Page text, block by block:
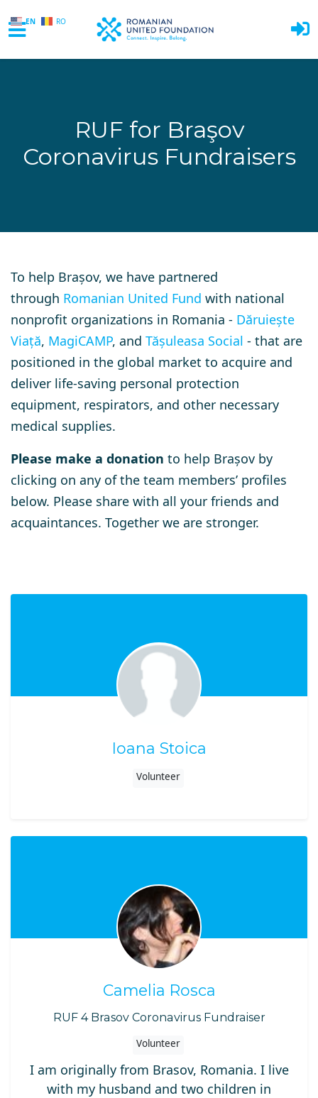
EN RO
RUF for Braşov
Coronavirus Fundraisers
To help Brașov, we have partnered
through Romanian United Fund with national
nonprofit organizations in Romania - Dăruiește
Viață, MagiCAMP, and Tășuleasa Social - that are
positioned in the global market to acquire and
deliver life-saving personal protection
equipment, respirators, and other necessary
medical supplies.
Please make a donation to help Brașov by
clicking on any of the team members’ profiles
below. Please share with all your friends and
acquaintances. Together we are stronger.
Ioana Stoica
Volunteer
Camelia Rosca
RUF 4 Brasov Coronavirus Fundraiser
Volunteer
I am originally from Brasov, Romania. I live
with my husband and two children in